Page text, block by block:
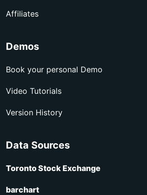
Affiliates
Demos
Book your personal Demo
Video Tutorials
Version History
Data Sources
Toronto Stock Exchange
barchart